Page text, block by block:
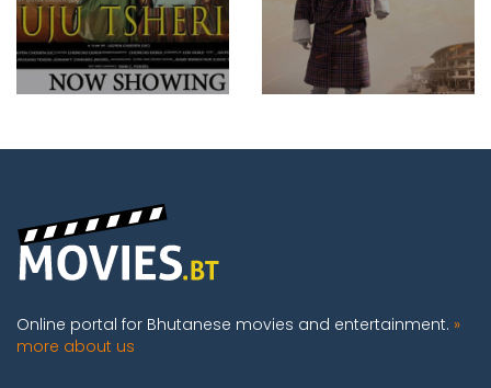
Online portal for Bhutanese movies and entertainment. »
more about us